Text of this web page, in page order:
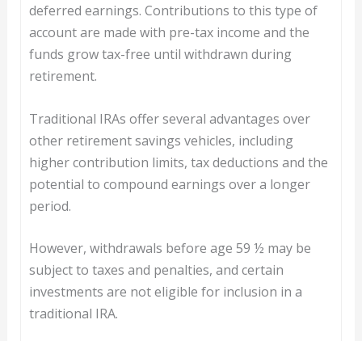
deferred earnings. Contributions to this type of
account are made with pre-tax income and the
funds grow tax-free until withdrawn during
retirement.
Traditional IRAs offer several advantages over
other retirement savings vehicles, including
higher contribution limits, tax deductions and the
potential to compound earnings over a longer
period.
However, withdrawals before age 59 ½ may be
subject to taxes and penalties, and certain
investments are not eligible for inclusion in a
traditional IRA.